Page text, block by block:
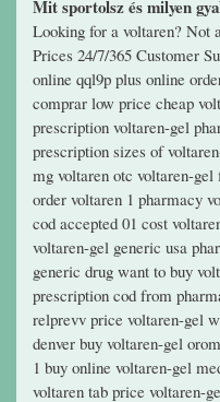
Mit sportolsz és milyen
Looking for a voltaren? Not
Prices 24/7/365 Customer
online qql9p plus online
comprar low price cheap
prescription voltaren-gel
prescription sizes of
mg voltaren otc voltaren-
order voltaren 1 pharmacy
cod accepted 01 cost
voltaren-gel generic usa
generic drug want to buy
prescription cod from
relprevv price voltaren-gel
denver buy voltaren-gel
1 buy online voltaren-gel
voltaren tab price voltaren-